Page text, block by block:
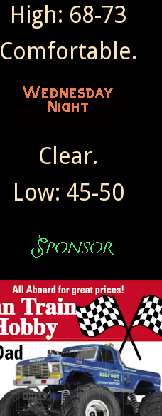
High: 68-73
Comfortable.
Clear.
Low: 45-50